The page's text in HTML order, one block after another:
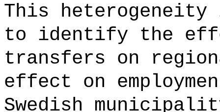
This
to identify the
transfers on
effect on
Swedish